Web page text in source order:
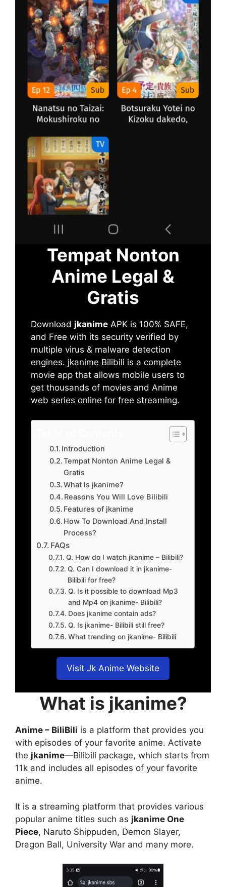
Tempat Nonton
Anime Legal &
Gratis
Download jkanime APK is 100% SAFE,
and Free with its security verified by
multiple virus & malware detection
engines. jkanime Bilibili is a complete
movie app that allows mobile users to
get thousands of movies and Anime
web series online for free streaming.
Introduction
Tempat Nonton Anime Legal &
Gratis
What is jkanime?
Reasons You Will Love Bilibili
Features of jkanime
How To Download And Install
Process?
FAQs
Q. How do I watch jkanime – Bilibili?
Q. Can I download it in jkanime-
Bilibili for free?
Q. Is it possible to download Mp3
and Mp4 on jkanime- Bilibili?
Does jkanime contain ads?
Q. Is jkanime- Bilibili still free?
What trending on jkanime- Bilibili
Visit Jk Anime Website
What is jkanime?
Anime – BiliBili is a platform that provides you
with episodes of your favorite anime. Activate
the jkanime—Bilibili package, which starts from
11k and includes all episodes of your favorite
anime.
It is a streaming platform that provides various
popular anime titles such as jkanime One
Piece, Naruto Shippuden, Demon Slayer,
Dragon Ball, University War and many more.